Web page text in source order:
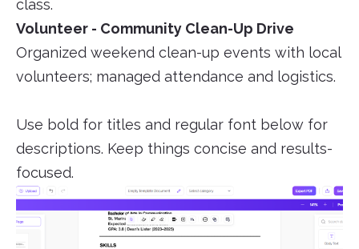
class.
Volunteer - Community Clean-Up Drive
Organized weekend clean-up events with local
volunteers; managed attendance and logistics.
Use bold for titles and regular font below for
descriptions. Keep things concise and results-
focused.